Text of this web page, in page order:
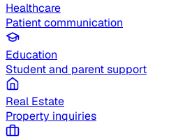
Healthcare
Patient communication
Education
Student and parent support
Real Estate
Property inquiries